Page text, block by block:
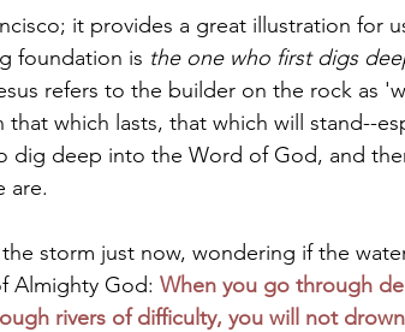
it provides a great illustration for
foundation is the one who first digs
refers to the builder on the rock as
which lasts, that which will stand--
dig deep into the Word of God, and
are.
storm just now, wondering if the
Almighty God: When you go through
rivers of difficulty, you will not